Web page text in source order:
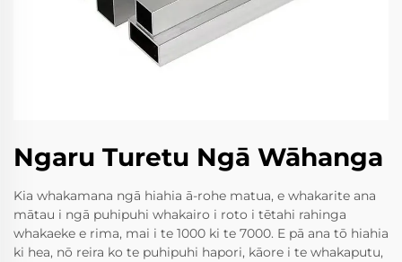
Ngaru Turetu Ngā Wāhanga
Kia whakamana ngā hiahia ā-rohe matua, e whakarite ana
mātau i ngā puhipuhi whakairo i roto i tētahi rahinga
whakaeke e rima, mai i te 1000 ki te 7000. E pā ana tō hiahia
ki hea, nō reira ko te puhipuhi hapori, kāore i te whakaputu,